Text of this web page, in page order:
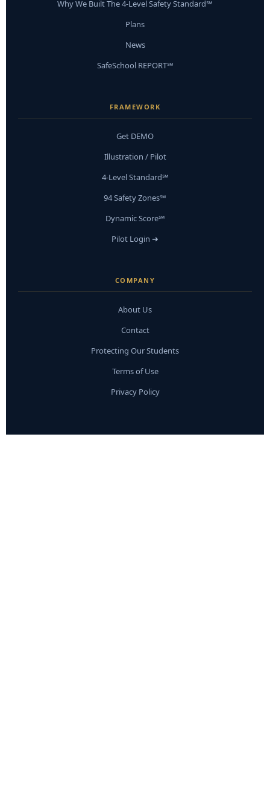
Why We Built The 4-Level Safety Standard℠
Plans
News
SafeSchool REPORT℠
FRAMEWORK
Get DEMO
Illustration / Pilot
4-Level Standard℠
94 Safety Zones℠
Dynamic Score℠
Pilot Login ➜
COMPANY
About Us
Contact
Protecting Our Students
Terms of Use
Privacy Policy